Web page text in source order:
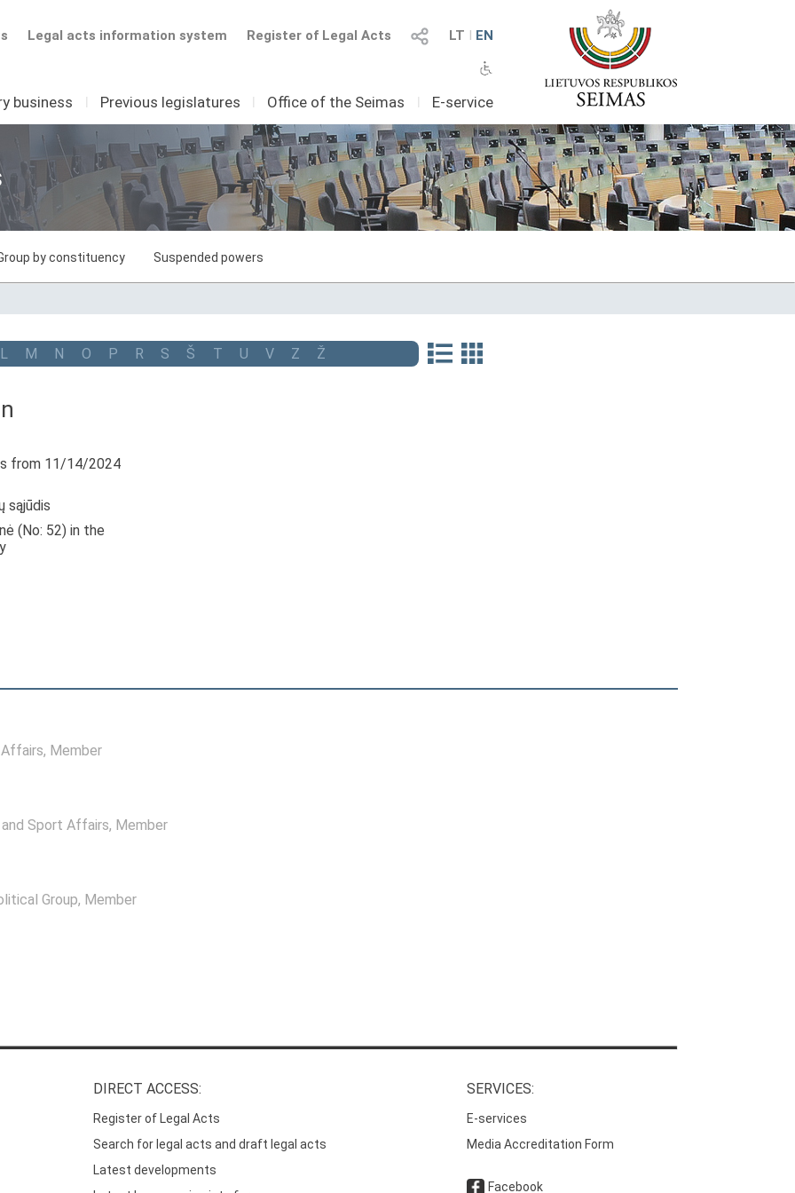
LT I EN
Register of Legal Acts
Legal acts information system
business I Previous legislatures I Office of the Seimas I E-service
by constituency Suspended powers
L M N O P R S Š T U V Z Ž
from 11/14/2024
sąjūdis
(No: 52) in the
Affairs, Member
and Sport Affairs, Member
Group, Member
DIRECT ACCESS:
Register of Legal Acts
Search for legal acts and draft legal acts
Latest developments
SERVICES:
E-services
Media Accreditation Form
Facebook